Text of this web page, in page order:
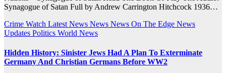
Synagogue of Satan Full by Andrew Carrington Hitchcock 1936…
Crime Watch Latest News News News On The Edge News
Updates Politics World News
Hidden History: Sinister Jews Had A Plan To Exterminate
Germany And Christian Germans Before WW2